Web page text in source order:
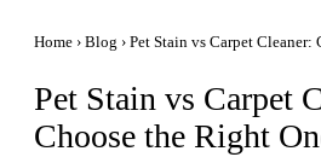
Home › Blog › Pet Stain vs Carpet
Pet Stain vs Carpet
Choose the Right